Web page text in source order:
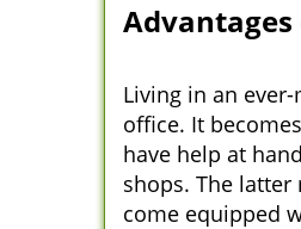
Living in an
office. It
have help at
shops. The
come equipped